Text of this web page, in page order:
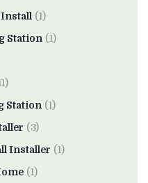
Install (1)
Station (1)
Station (1)
(3)
Installer (1)
(1)